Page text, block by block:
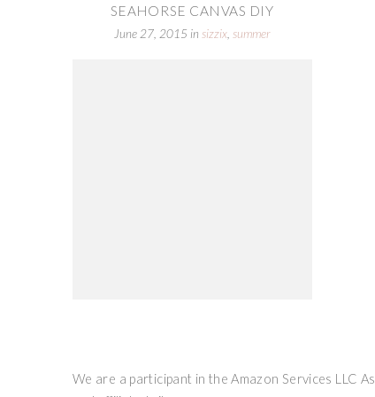
SEAHORSE CANVAS DIY
June 27, 2015 in sizzix summer
We are a participant in the Amazon Services LLC